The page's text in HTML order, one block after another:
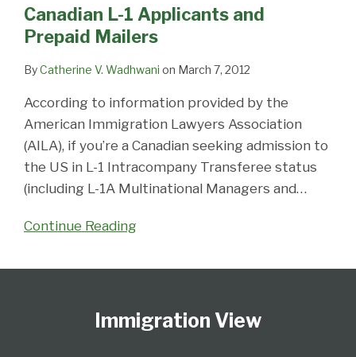
Canadian L-1 Applicants and
Prepaid Mailers
ByCatherine V. Wadhwani on March 7, 2012
According to information provided by the
American Immigration Lawyers Association
(AILA), if you’re a Canadian seeking admission to
the US in L-1 Intracompany Transferee status
(including L-1A Multinational Managers and…
Continue Reading
Immigration View